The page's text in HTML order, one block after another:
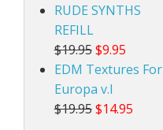
RUDE SYNTHS
REFILL
$19.95 $9.95
EDM Textures For
Europa v.I
$19.95 $14.95